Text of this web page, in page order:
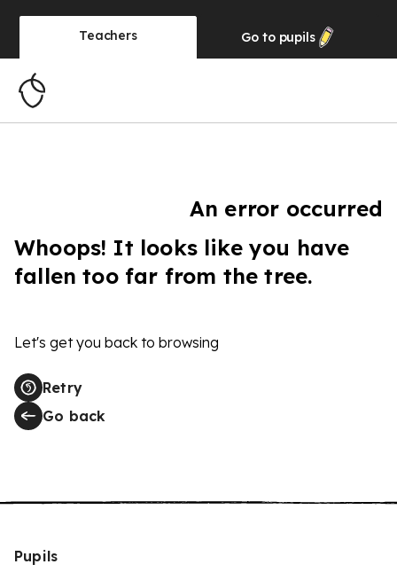
Teachers Go to pupils
An error occurred
Whoops! It looks like you have
fallen too far from the tree.
Let's get you back to browsing
Retry
Go back
Pupils